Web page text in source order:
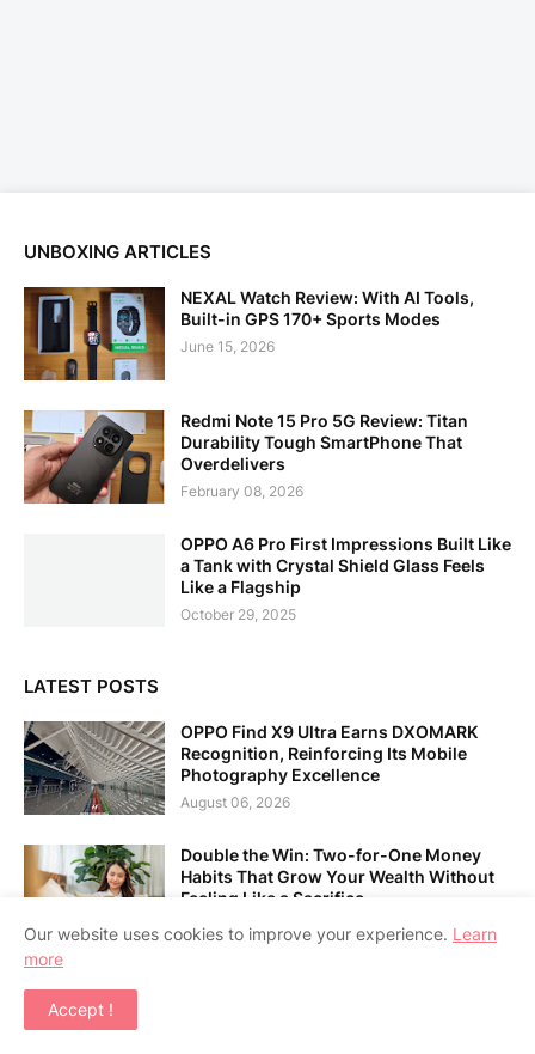
UNBOXING ARTICLES
NEXAL Watch Review: With AI Tools,
Built-in GPS 170+ Sports Modes
June 15, 2026
Redmi Note 15 Pro 5G Review: Titan
Durability Tough SmartPhone That
Overdelivers
February 08, 2026
OPPO A6 Pro First Impressions Built Like
a Tank with Crystal Shield Glass Feels
Like a Flagship
October 29, 2025
LATEST POSTS
OPPO Find X9 Ultra Earns DXOMARK
Recognition, Reinforcing Its Mobile
Photography Excellence
August 06, 2026
Double the Win: Two-for-One Money
Habits That Grow Your Wealth Without
Feeling Like a Sacrifice
August 06, 2026
Our website uses cookies to improve your experience. Learn
more
Accept !